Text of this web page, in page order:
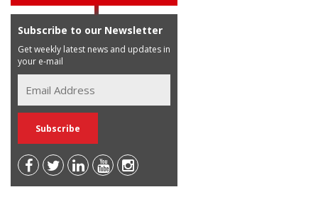
Subscribe to our Newsletter
Get weekly latest news and updates in
your e-mail